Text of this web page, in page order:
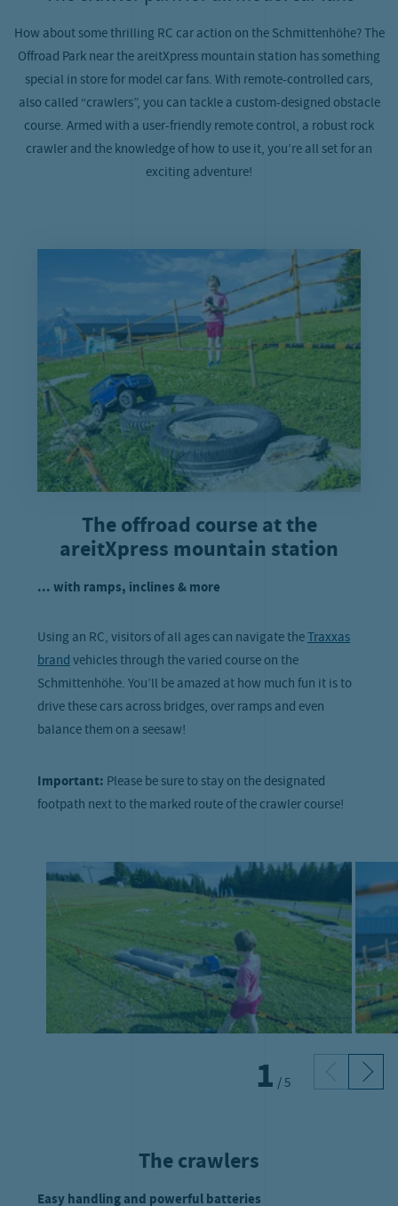
How about some thrilling RC car action on the Schmittenhöhe? The
Offroad Park near the areitXpress mountain station has something
special in store for model car fans. With remote-controlled cars,
also called “crawlers”, you can tackle a custom-designed obstacle
course. Armed with a user-friendly remote control, a robust rock
crawler and the knowledge of how to use it, you’re all set for an
exciting adventure!
The offroad course at the
areitXpress mountain station
... with ramps, inclines & more
Using an RC, visitors of all ages can navigate theTraxxas
brandvehicles through the varied course on the
Schmittenhöhe. You’ll be amazed at how much fun it is to
drive these cars across bridges, over ramps and even
balance them on a seesaw!
Important: Please be sure to stay on the designated
footpath next to the marked route of the crawler course!
1 /5
The crawlers
Easy handling and powerful batteries